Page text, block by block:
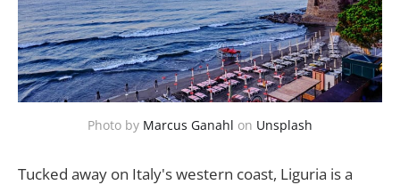
Photo by Marcus Ganahl on Unsplash
Tucked away on Italy's western coast, Liguria is a